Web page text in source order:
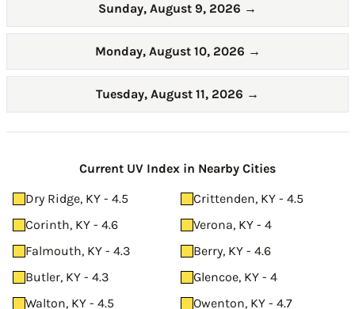
Sunday, August 9, 2026 →
Monday, August 10, 2026 →
Tuesday, August 11, 2026 →
Current UV Index in Nearby Cities
Dry Ridge, KY - 4.5
Crittenden, KY - 4.5
Corinth, KY - 4.6
Verona, KY - 4
Falmouth, KY - 4.3
Berry, KY - 4.6
Butler, KY - 4.3
Glencoe, KY - 4
Walton, KY - 4.5
Owenton, KY - 4.7